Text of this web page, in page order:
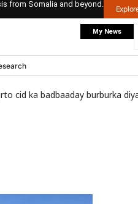
from Somalia and beyond.
My News
cid ka badbaaday burburka